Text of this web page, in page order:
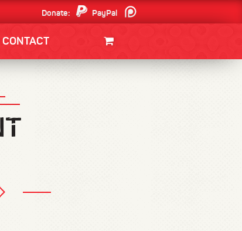
Donate:
PayPal
CONTACT